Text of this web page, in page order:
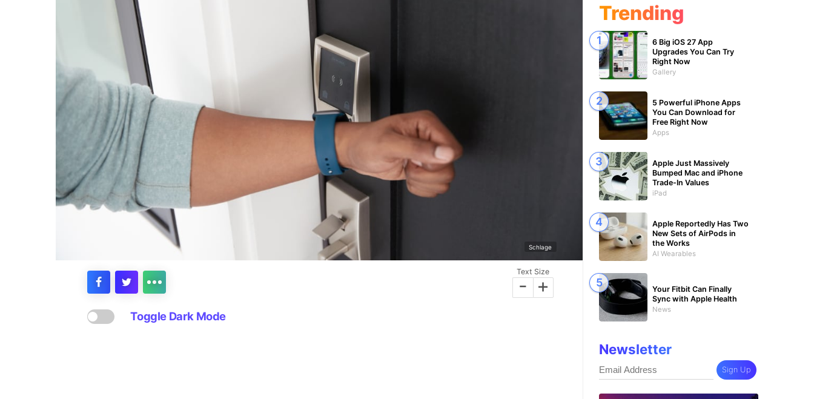
Schlage
Text Size
- +
Toggle Dark Mode
Trending
6 Big iOS 27 App
Upgrades You Can Try
Right Now
Gallery
5 Powerful iPhone Apps
You Can Download for
Free Right Now
Apps
Apple Just Massively
Bumped Mac and iPhone
Trade-In Values
iPad
Apple Reportedly Has Two
New Sets of AirPods in
the Works
AI Wearables
Your Fitbit Can Finally
Sync with Apple Health
News
Newsletter
Sign Up